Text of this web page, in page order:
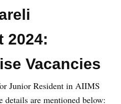
2024:
Vacancies
Junior Resident in AIIMS
details are mentioned below: